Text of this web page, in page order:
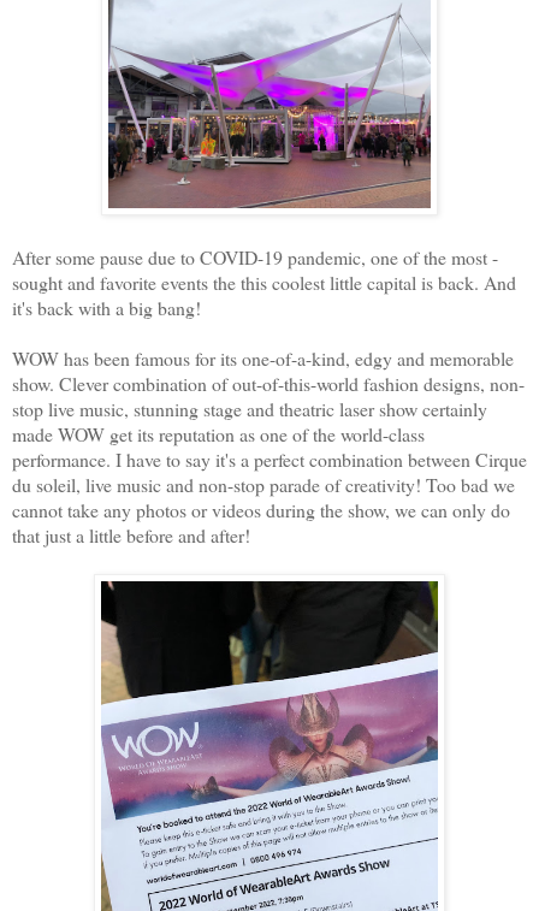
After some pause due to COVID-19 pandemic, one of the most -
sought and favorite events the this coolest little capital is back. And
it's back with a big bang!
WOW has been famous for its one-of-a-kind, edgy and memorable
show. Clever combination of out-of-this-world fashion designs, non-
stop live music, stunning stage and theatric laser show certainly
made WOW get its reputation as one of the world-class
performance. I have to say it's a perfect combination between Cirque
du soleil, live music and non-stop parade of creativity! Too bad we
cannot take any photos or videos during the show, we can only do
that just a little before and after!